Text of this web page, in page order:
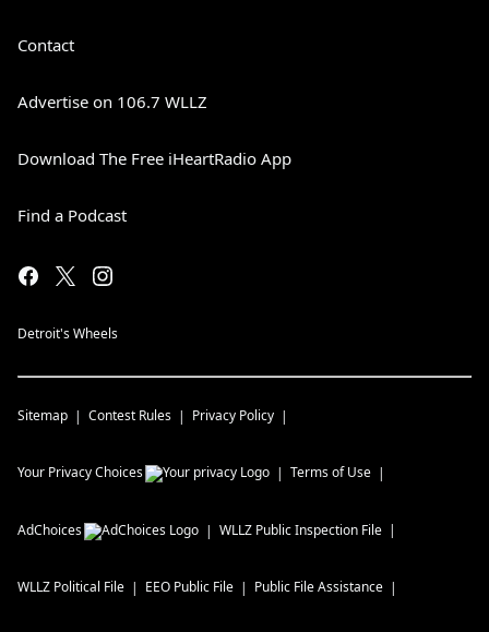
Contact
Advertise on 106.7 WLLZ
Download The Free iHeartRadio App
Find a Podcast
Detroit's Wheels
Sitemap Contest Rules Privacy Policy
Your Privacy Choices Terms of Use
AdChoices WLLZ Public Inspection File
WLLZ Political File EEO Public File Public File Assistance